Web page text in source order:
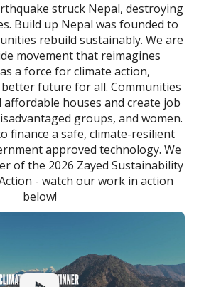
struck Nepal, destroying
Build up Nepal was founded to
rebuild sustainably. We are
movement that reimagines
a force for climate action,
future for all. Communities
houses and create job
groups, and women.
finance a safe, climate-resilient
approved technology. We
of the 2026 Zayed Sustainability
- watch our work in action
below!